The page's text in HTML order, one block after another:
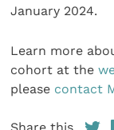
January 2024.
Learn more
cohort at the
please contact